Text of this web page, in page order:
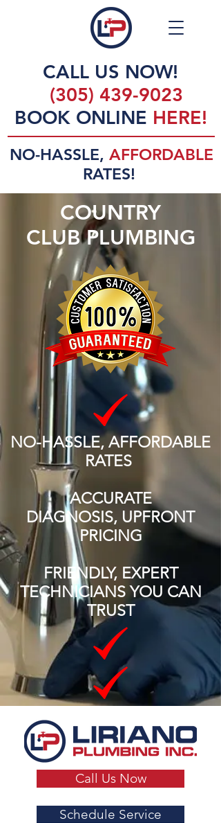
CALL US NOW!
(305) 439-9023
BOOK ONLINE HERE!
NO-HASSLE, AFFORDABLE
RATES!
COUNTRY
CLUB PLUMBING
NO-HASSLE, AFFORDABLE
RATES
ACCURATE
DIAGNOSIS, UPFRONT
PRICING
FRIENDLY, EXPERT
TECHNICIANS YOU CAN
TRUST
Call Us Now
Schedule Service